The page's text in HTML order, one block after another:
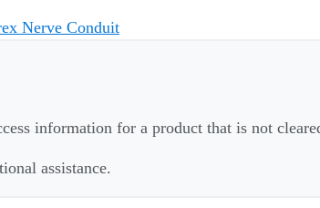
Nerve Conduit
information for a product that is not
assistance.